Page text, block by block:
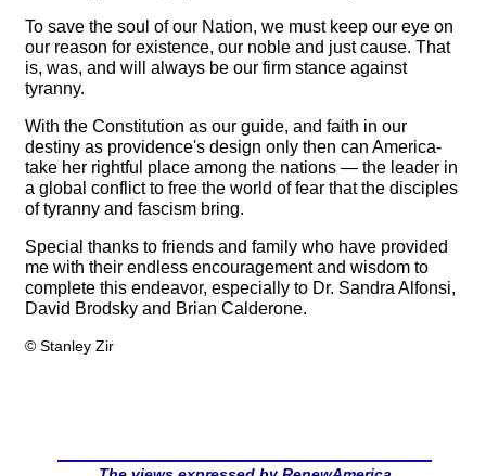
To save the soul of our Nation, we must keep our eye on
our reason for existence, our noble and just cause. That
is, was, and will always be our firm stance against
tyranny.
With the Constitution as our guide, and faith in our
destiny as providence's design only then can America-
take her rightful place among the nations — the leader in
a global conflict to free the world of fear that the disciples
of tyranny and fascism bring.
Special thanks to friends and family who have provided
me with their endless encouragement and wisdom to
complete this endeavor, especially to Dr. Sandra Alfonsi,
David Brodsky and Brian Calderone.
© Stanley Zir